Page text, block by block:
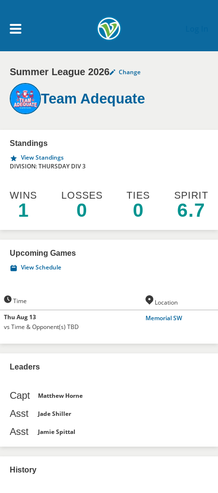
My Account menu
MY TEAMS
SCHEDULE
NEWS & NOTICES
Summer League 2026 Change
Team Adequate
Standings
View Standings
DIVISION: THURSDAY DIV 3
WINS
1
LOSSES
0
TIES
0
SPIRIT
6.7
Upcoming Games
View Schedule
Time
Location
Thu Aug 13
vs Time & Opponent(s) TBD
Memorial SW
Leaders
Capt Matthew Horne
Asst Jade Shiller
Asst Jamie Spittal
History